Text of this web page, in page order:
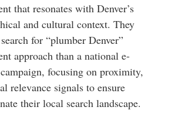
that resonates with Denver’s
and cultural context. They
for “plumber Denver”
approach than a national e-
focusing on proximity,
relevance signals to ensure
their local search landscape.